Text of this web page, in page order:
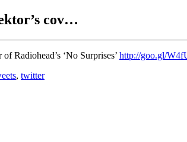
cov…
Radiohead’s ‘No Surprises’ http://goo.gl/
, twitter